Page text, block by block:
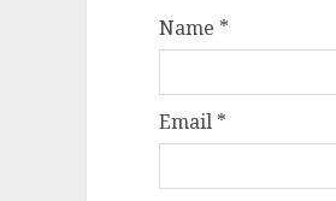
Name *
Email *